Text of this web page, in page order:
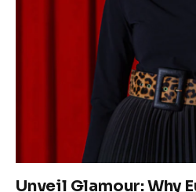
Unveil Glamour: Why